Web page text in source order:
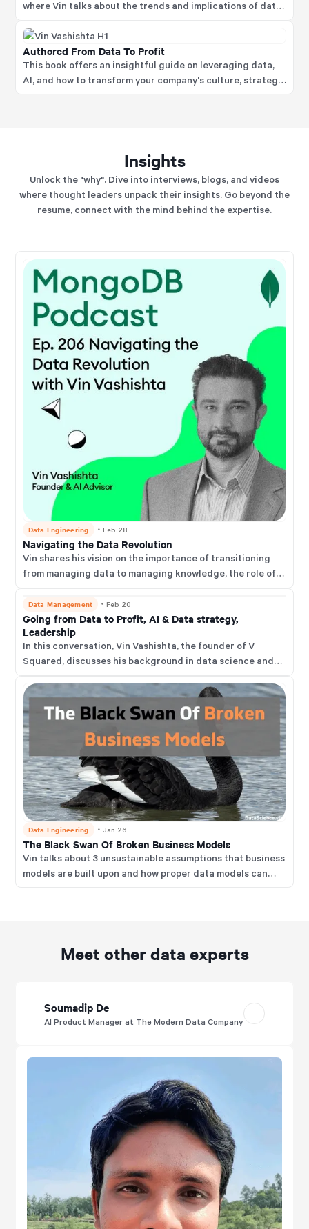
where Vin talks about the trends and implications of data
and model literacy and much more.
Authored From Data To Profit
This book offers an insightful guide on leveraging data,
AI, and how to transform your company's culture, strategy,
Insights
Unlock the "why". Dive into interviews, blogs, and videos
where thought leaders unpack their insights. Go beyond the
resume, connect with the mind behind the expertise.
Data Engineering ・ Feb 28
Navigating the Data Revolution
Vin shares his vision on the importance of transitioning
from managing data to managing knowledge, the role of
advice for businesses and software developers to adapt
and thrive in this rapidly changing environment.
Data Management ・Feb 20
Going from Data to Profit, AI & Data strategy,
Leadership
In this conversation, Vin Vashishta, the founder of V
Squared, discusses his background in data science and
Data Engineering ・ Jan 26
The Black Swan Of Broken Business Models
Vin talks about 3 unsustainable assumptions that business
models are built upon and how proper data models can
Meet other data experts
Soumadip De
AI Product Manager at The Modern Data Company